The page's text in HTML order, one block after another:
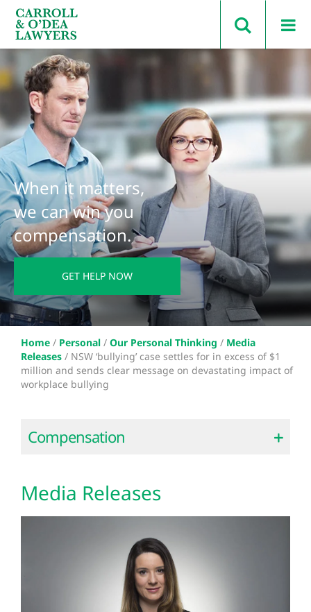
Search Carroll & O’Dea
When it matters,
we can win you
compensation.
GET HELP NOW
Home / Personal / Our Personal Thinking / Media
Releases / NSW ‘bullying’ case settles for in excess of $1
million and sends clear message on devastating impact of
workplace bullying
Compensation
Media Releases